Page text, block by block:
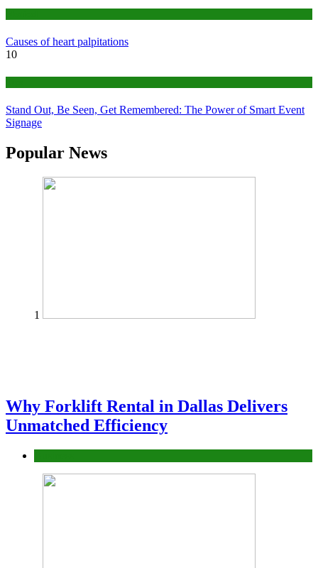
Causes of heart palpitations
10
Stand Out, Be Seen, Get Remembered: The Power of Smart Event
Signage
Popular News
1
Why Forklift Rental in Dallas Delivers
Unmatched Efficiency